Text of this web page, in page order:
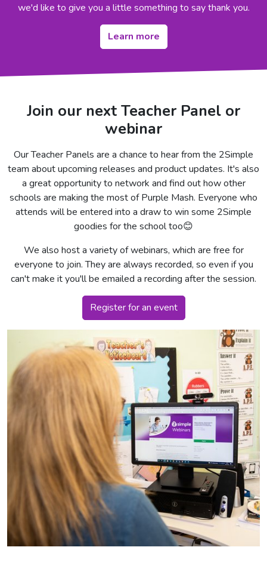
we'd like to give you a little something to say thank you.
Learn more
Join our next Teacher Panel or
webinar
Our Teacher Panels are a chance to hear from the 2Simple
team about upcoming releases and product updates. It's also
a great opportunity to network and find out how other
schools are making the most of Purple Mash. Everyone who
attends will be entered into a draw to win some 2Simple
goodies for the school too😊
We also host a variety of webinars, which are free for
everyone to join. They are always recorded, so even if you
can't make it you'll be emailed a recording after the session.
Register for an event